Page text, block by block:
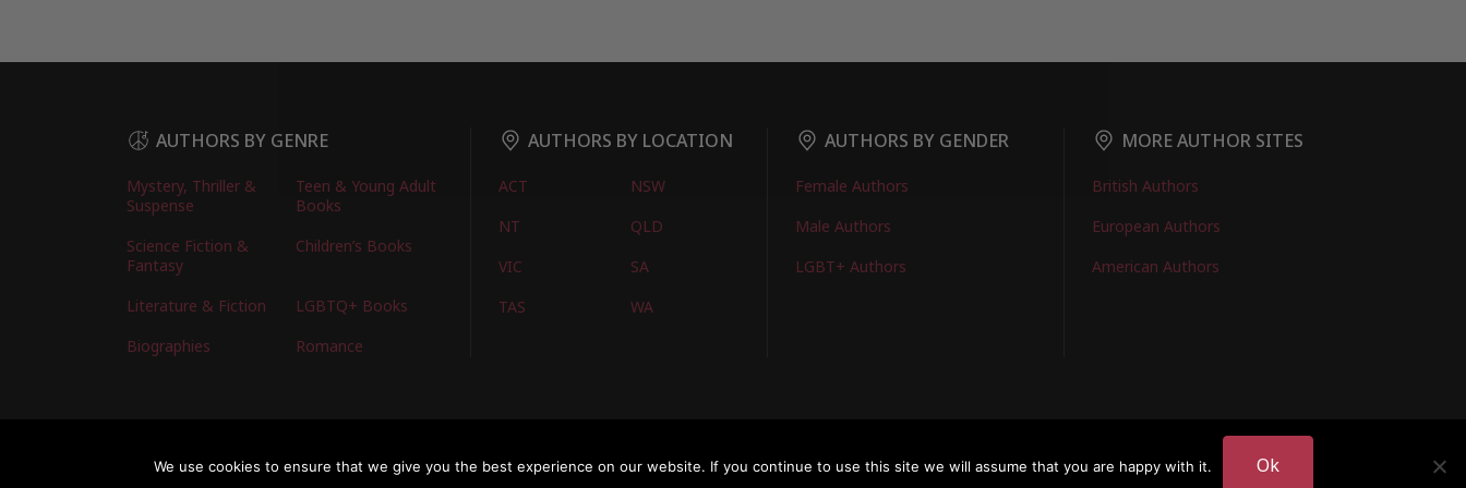
AUTHORS BY GENRE
Mystery, Thriller &
Suspense
Teen & Young Adult
Books
Science Fiction &
Fantasy
Children’s Books
Literature & Fiction
LGBTQ+ Books
Biographies
Romance
AUTHORS BY LOCATION
ACT
NSW
NT
QLD
VIC
SA
TAS
WA
AUTHORS BY GENDER
Female Authors
Male Authors
LGBT+ Authors
MORE AUTHOR SITES
British Authors
European Authors
American Authors
Copyright © 2026 Australian Authors & their Books FIND BOOKS CONTACT US FOR AUTHORS ABOUT US MEMBERS LOGIN
We use cookies to ensure that we give you the best experience on our website. If you continue to use this site we will assume that you are happy with it. Ok